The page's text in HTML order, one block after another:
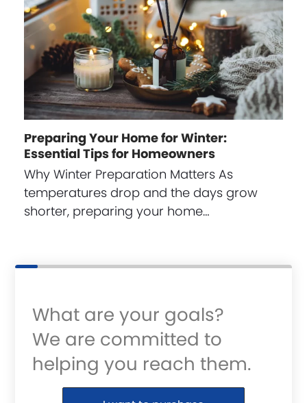
Preparing Your Home for Winter:
Essential Tips for Homeowners
Why Winter Preparation Matters As
temperatures drop and the days grow
shorter, preparing your home…
What are your goals?
We are committed to
helping you reach them.
Purchase or Refinance